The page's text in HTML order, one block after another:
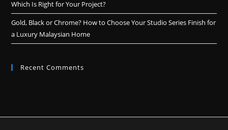
Which Is Right for Your Project?
Gold, Black or Chrome? How to Choose Your Studio Series Finish for
a Luxury Malaysian Home
Recent Comments